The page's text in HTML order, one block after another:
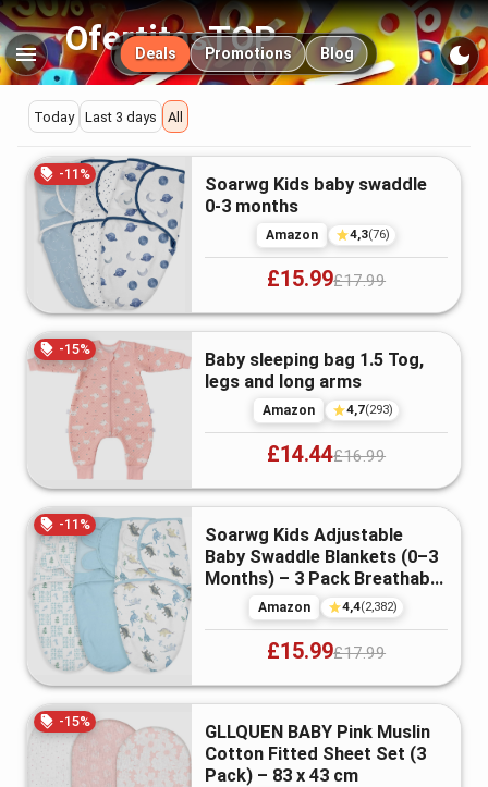
OfertitasTOP
Main navigation
Deals Promotions Blog
Deals
Swaddling
&
Receiving
Blankets
in
the
UK
Today Last 3 days All
Featured
deals
-11 %
Soarwg Kids baby swaddle
0-3 months
Amazon 4,3(76)
£15.99£17.99
-15%
Baby sleeping bag 1.5 Tog,
legs and long arms
Amazon 4,7(293)
£14.44£16.99
-11 %
Soarwg Kids Adjustable
Baby Swaddle Blankets (0–3
Months) – 3 Pack Breathable
Amazon 4,4(2,382)
£15.99£17.99
-15%
GLLQUEN BABY Pink Muslin
Cotton Fitted Sheet Set (3
Pack) – 83 x 43 cm